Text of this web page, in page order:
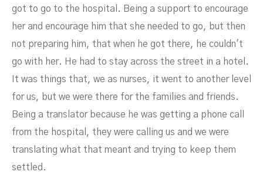
got to go to the hospital. Being a support to encourage
her and encourage him that she needed to go, but then
not preparing him, that when he got there, he couldn't
go with her. He had to stay across the street in a hotel.
It was things that, we as nurses, it went to another level
for us, but we were there for the families and friends.
Being a translator because he was getting a phone call
from the hospital, they were calling us and we were
translating what that meant and trying to keep them
settled.